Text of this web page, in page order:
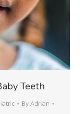
Teeth
ByAdrian